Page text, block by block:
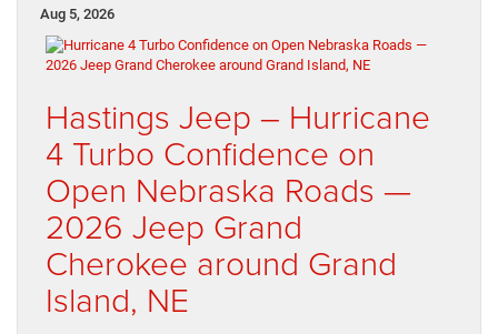
Aug 5, 2026
Hastings Jeep – Hurricane
4 Turbo Confidence on
Open Nebraska Roads —
2026 Jeep Grand
Cherokee around Grand
Island, NE